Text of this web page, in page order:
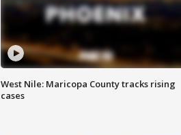
West Nile: Maricopa County tracks rising
cases